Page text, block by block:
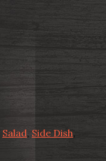
Salad, Side Dish,